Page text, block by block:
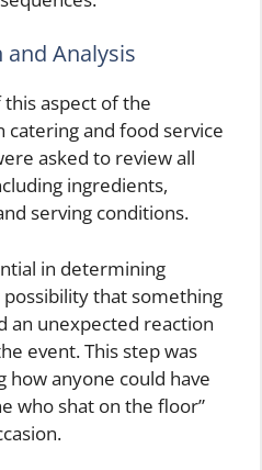
Analysis
aspect of the
catering and food service
asked to review all
ingredients,
serving conditions.
in determining
that something
an unexpected reaction
event. This step was
how anyone could have
who shat on the floor”